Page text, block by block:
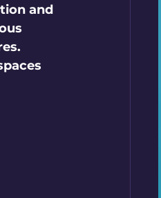
Techniques
and